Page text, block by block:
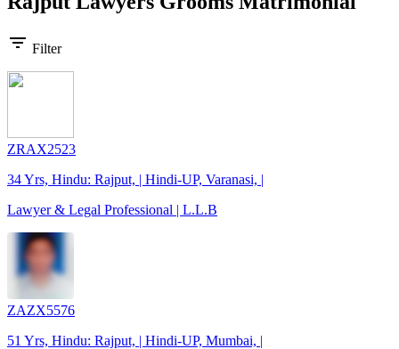
filter_list Filter
ZRAX2523
34 Yrs, Hindu: Rajput, | Hindi-UP, Varanasi, |
Lawyer & Legal Professional | L.L.B
ZAZX5576
51 Yrs, Hindu: Rajput, | Hindi-UP, Mumbai, |